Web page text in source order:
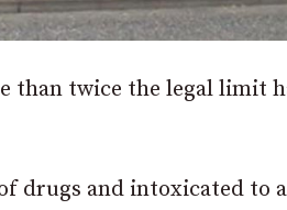
than twice the legal limit
drugs and intoxicated to a